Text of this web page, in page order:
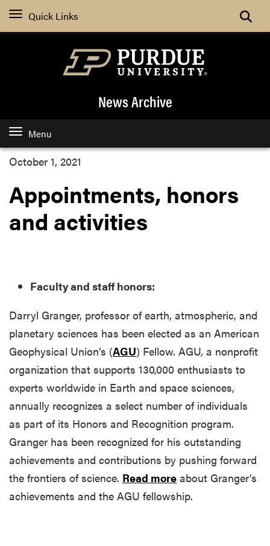
Quick Links
News Archive
Menu
October 1, 2021
Appointments, honors
and activities
Faculty and staff honors:
Darryl Granger, professor of earth, atmospheric, and
planetary sciences has been elected as an American
Geophysical Union’s (AGU) Fellow. AGU, a nonprofit
organization that supports 130,000 enthusiasts to
experts worldwide in Earth and space sciences,
annually recognizes a select number of individuals
as part of its Honors and Recognition program.
Granger has been recognized for his outstanding
achievements and contributions by pushing forward
the frontiers of science. Read more about Granger’s
achievements and the AGU fellowship.